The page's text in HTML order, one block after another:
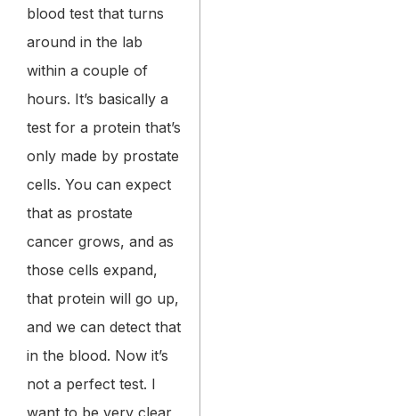
blood test that turns
around in the lab
within a couple of
hours. It’s basically a
test for a protein that’s
only made by prostate
cells. You can expect
that as prostate
cancer grows, and as
those cells expand,
that protein will go up,
and we can detect that
in the blood. Now it’s
not a perfect test. I
want to be very clear